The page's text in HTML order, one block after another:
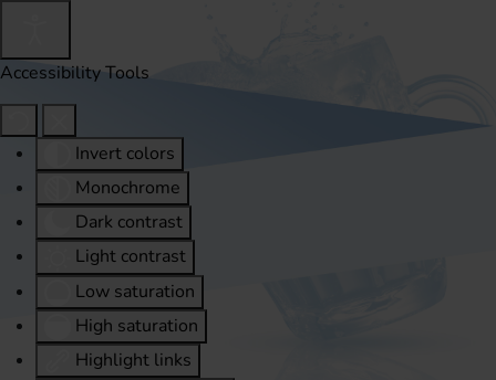
Accessibility Tools
Invert colors
Monochrome
Dark contrast
Light contrast
Low saturation
High saturation
Highlight links